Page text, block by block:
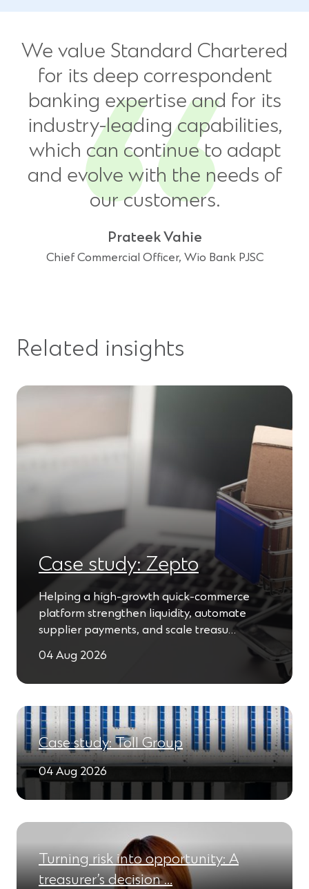
We value Standard Chartered
for its deep correspondent
banking expertise and for its
industry-leading capabilities,
which can continue to adapt
and evolve with the needs of
our customers.
Prateek Vahie
Chief Commercial Officer, Wio Bank PJSC
Related insights
Case study: Zepto
Helping a high-growth quick-commerce
platform strengthen liquidity, automate
supplier payments, and scale treasu…
04 Aug 2026
Case study: Toll Group
04 Aug 2026
Turning risk into opportunity: A
treasurer’s decision …